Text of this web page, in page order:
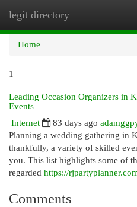
legit directory
Home
1
Leading Occasion Organizers in
Events
Internet
83 days ago
Planning a wedding gathering in
thankfully, a variety of skilled
you. This list highlights some of
regarded https://
Comments